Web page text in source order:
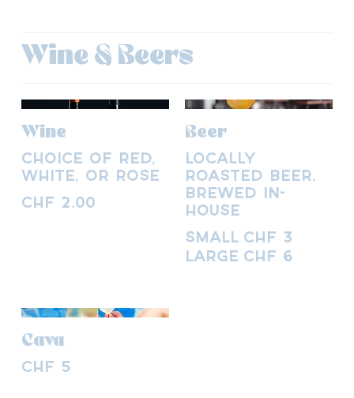
Wine & Beers
Wine
Choice of red,
white, or rosé
CHF 2.00
Beer
Locally
roasted beer,
brewed in-
house
Small CHF 3
Large CHF 6
Cava
CHF 5